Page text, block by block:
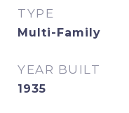
TYPE
Multi-Family
YEAR BUILT
1935